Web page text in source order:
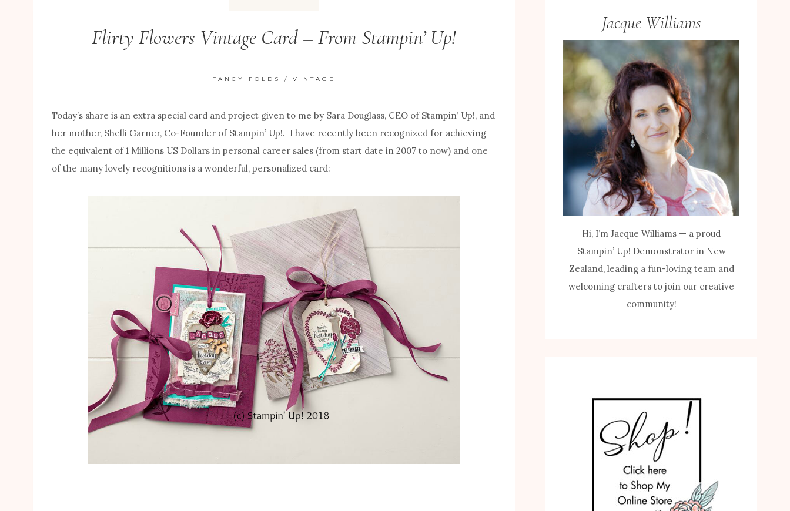
Flirty Flowers Vintage Card – From Stampin’ Up!
FANCY FOLDS / VINTAGE
Today’s share is an extra special card and project given to me by Sara Douglass, CEO of Stampin’ Up!, and
her mother, Shelli Garner, Co-Founder of Stampin’ Up!. I have recently been recognized for achieving
the equivalent of 1 Millions US Dollars in personal career sales (from start date in 2007 to now) and one
of the many lovely recognitions is a wonderful, personalized card:
Jacque Williams
Hi, I’m Jacque Williams — a proud
Stampin’ Up! Demonstrator in New
Zealand, leading a fun-loving team and
welcoming crafters to join our creative
community!